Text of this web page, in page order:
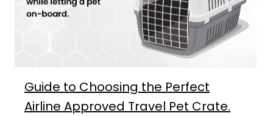
Guide to Choosing the Perfect
Airline Approved Travel Pet Crate.